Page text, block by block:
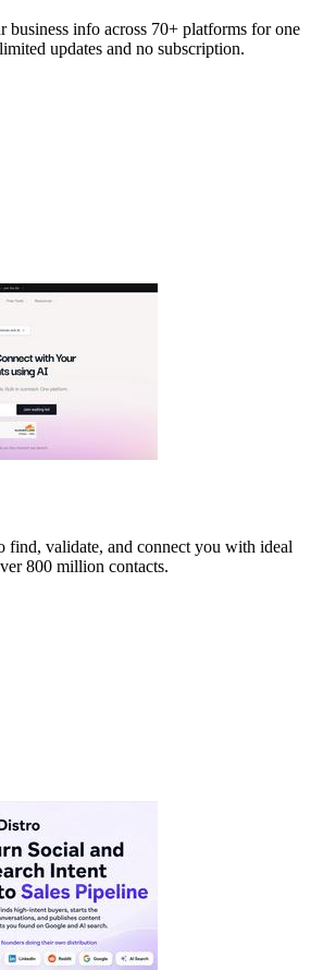
business info across 70+ platforms for one
updates and no subscription.
find, validate, and connect you with ideal
800 million contacts.